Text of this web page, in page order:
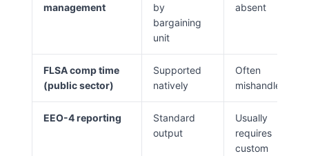
management
by
bargaining
unit
absent
FLSA comp time
(public sector)
Supported
natively
Often
mishandled
EEO-4 reporting
Standard
output
Usually
requires
custom